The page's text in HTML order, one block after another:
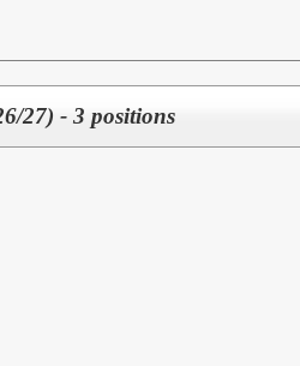
27) - 3 positions